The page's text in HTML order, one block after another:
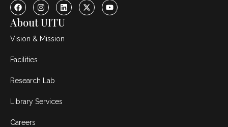
About UITU
Vision & Mission
Facilities
Research Lab
Library Services
Careers